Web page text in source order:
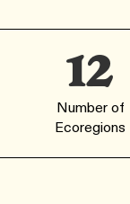
12
Number of
Ecoregions